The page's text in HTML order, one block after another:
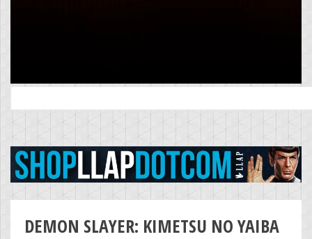
for:
DEMON SLAYER: KIMETSU NO YAIBA